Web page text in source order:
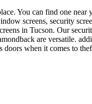
You can find one
screens, security
in Tucson. Our
are versatile.
doors when it comes to